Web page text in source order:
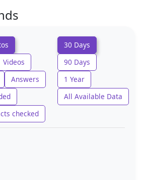
Videos
Answers
checked
30 Days
90 Days
1 Year
All Available Data